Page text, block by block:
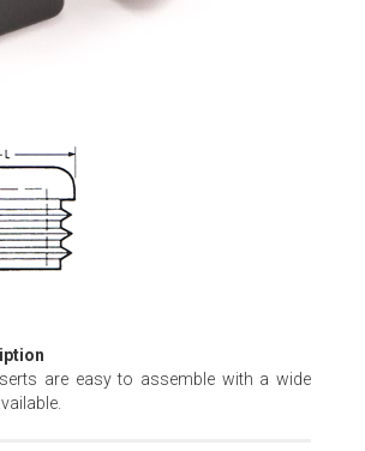
are easy to assemble with a wide